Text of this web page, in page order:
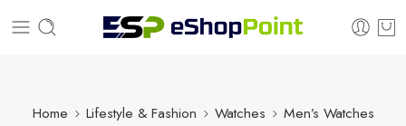
Home Lifestyle & Fashion Watches Men’s Watches